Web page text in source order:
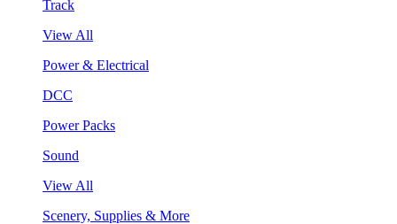
Track
View All
Power & Electrical
DCC
Power Packs
Sound
View All
Scenery, Supplies & More